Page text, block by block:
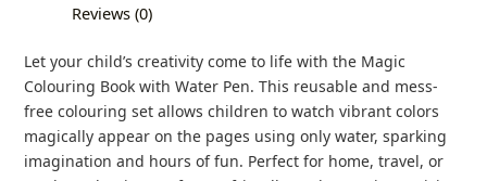
Reviews (0)
Let your child’s creativity come to life with the Magic
Colouring Book with Water Pen. This reusable and mess-
free colouring set allows children to watch vibrant colors
magically appear on the pages using only water, sparking
imagination and hours of fun. Perfect for home, travel, or